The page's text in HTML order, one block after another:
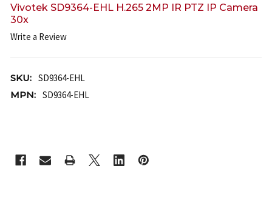
Vivotek SD9364-EHL H.265 2MP IR PTZ IP Camera
30x
Write a Review
SKU: SD9364-EHL
MPN: SD9364-EHL
STOCK: